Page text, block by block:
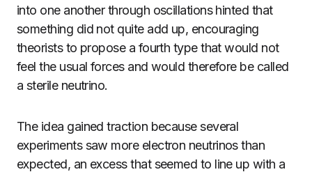
into one another through oscillations hinted that
something did not quite add up, encouraging
theorists to propose a fourth type that would not
feel the usual forces and would therefore be called
a sterile neutrino.
The idea gained traction because several
experiments saw more electron neutrinos than
expected, an excess that seemed to line up with a